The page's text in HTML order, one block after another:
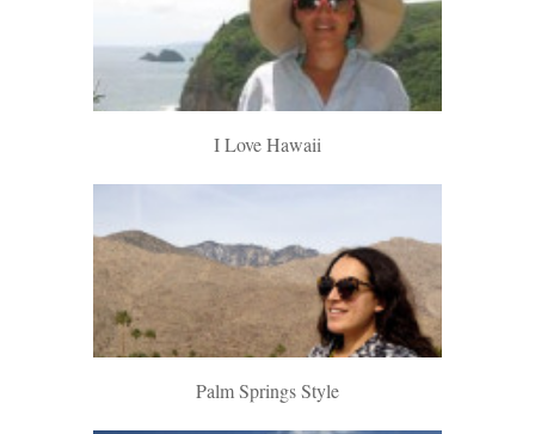
I Love Hawaii
Palm Springs Style